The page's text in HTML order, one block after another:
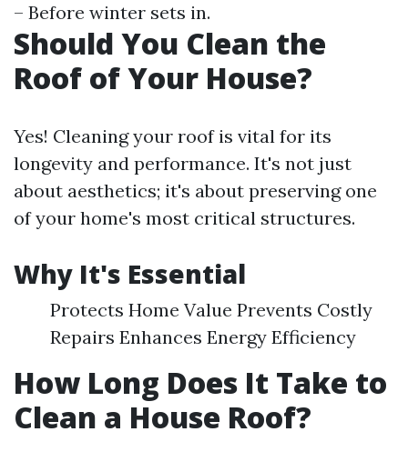
– Before winter sets in.
Should You Clean the
Roof of Your House?
Yes! Cleaning your roof is vital for its
longevity and performance. It's not just
about aesthetics; it's about preserving one
of your home's most critical structures.
Why It's Essential
Protects Home Value Prevents Costly
Repairs Enhances Energy Efficiency
How Long Does It Take to
Clean a House Roof?